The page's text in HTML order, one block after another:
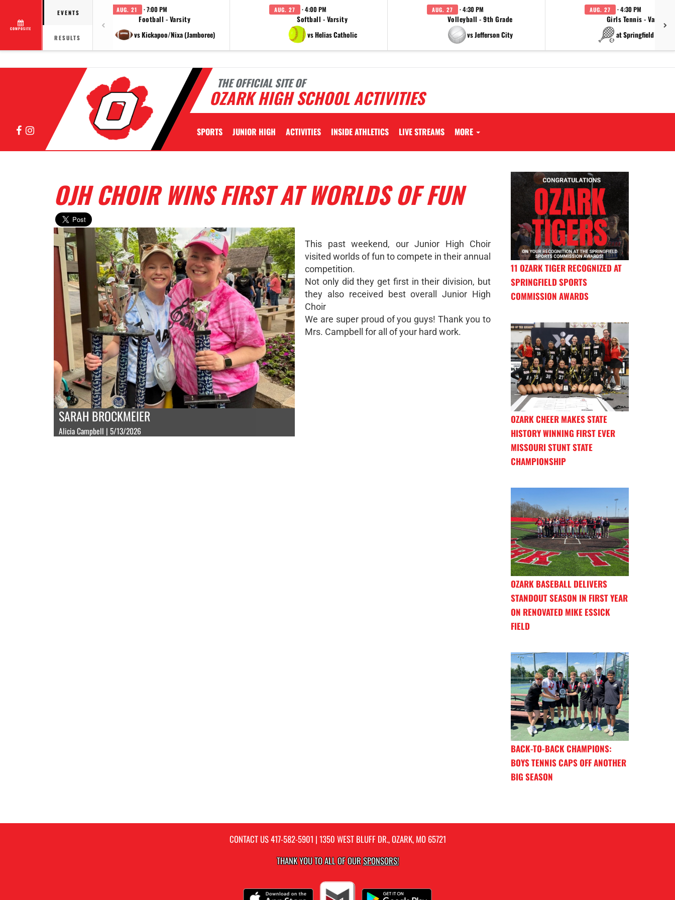
COMPOSITE
EVENTS
RESULTS
AUG. 21 · 7:00 PM
Football - Varsity
vs Kickapoo/Nixa (Jamboree)
AUG. 27 · 4:00 PM
Softball - Varsity
vs Helias Catholic
AUG. 27 · 4:30 PM
Volleyball - 9th Grade
vs Jefferson City
AUG. 27 · 4:30 PM
Girls Tennis - Varsity
at Springfield
THE OFFICIAL SITE OF
OZARK HIGH SCHOOL ACTIVITIES
FacebookInstagram SPORTS JUNIOR HIGH ACTIVITIES INSIDE ATHLETICS LIVE STREAMS MORE
OJH CHOIR WINS FIRST AT WORLDS OF FUN
SARAH BROCKMEIER
Alicia Campbell | 5/13/2026
This past weekend, our Junior High Choir
visited worlds of fun to compete in their annual
competition.
Not only did they get first in their division, but
they also received best overall Junior High
Choir
We are super proud of you guys! Thank you to
Mrs. Campbell for all of your hard work.
11 OZARK TIGER RECOGNIZED AT
SPRINGFIELD SPORTS
COMMISSION AWARDS
OZARK CHEER MAKES STATE
HISTORY WINNING FIRST EVER
MISSOURI STUNT STATE
CHAMPIONSHIP
OZARK BASEBALL DELIVERS
STANDOUT SEASON IN FIRST YEAR
ON RENOVATED MIKE ESSICK
FIELD
BACK-TO-BACK CHAMPIONS:
BOYS TENNIS CAPS OFF ANOTHER
BIG SEASON
CONTACT US417-582-5901 | 1350 WEST BLUFF DR., OZARK, MO 65721
THANK YOU TO ALL OF OURSPONSORS!